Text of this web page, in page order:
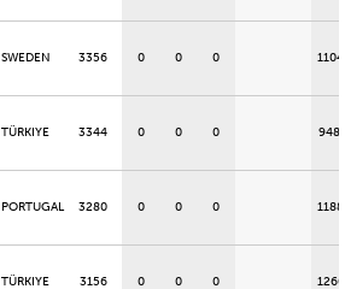
SWEDEN 3356 0 0 0 1104
TÜRKIYE 3344 0 0 0 948
PORTUGAL 3280 0 0 0 1188
TÜRKIYE 3156 0 0 0 1260